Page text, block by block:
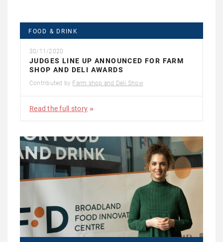
FOOD & DRINK
30/11/2020
JUDGES LINE UP ANNOUNCED FOR FARM
SHOP AND DELI AWARDS
Contributed by Farm shop and Deli Show
Read the full story